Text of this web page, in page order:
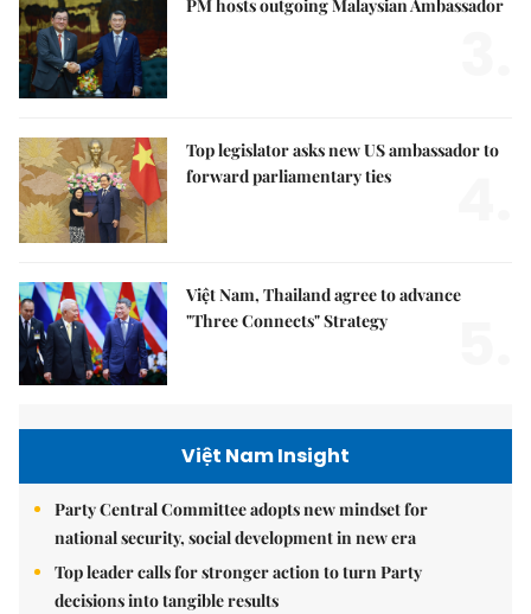
PM hosts outgoing Malaysian Ambassador
Top legislator asks new US ambassador to
forward parliamentary ties
Việt Nam, Thailand agree to advance
"Three Connects" Strategy
Việt Nam Insight
Party Central Committee adopts new mindset for
national security, social development in new era
Top leader calls for stronger action to turn Party
decisions into tangible results